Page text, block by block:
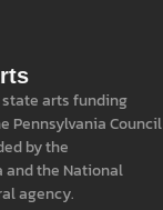
state arts funding
Pennsylvania Council
by the
and the National
agency.